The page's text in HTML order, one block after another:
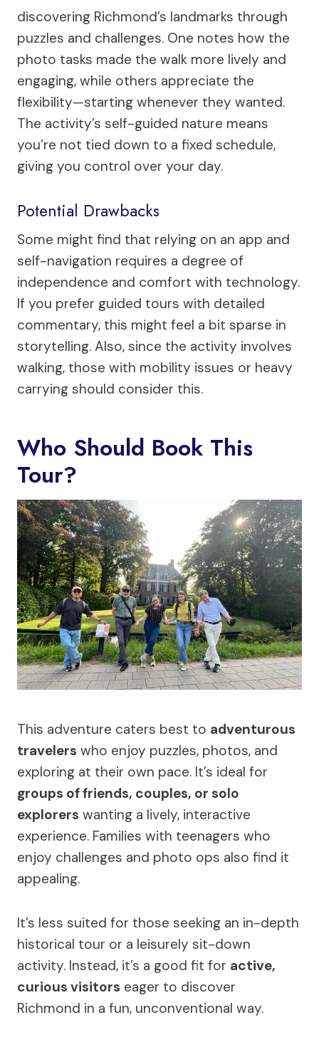
discovering Richmond’s landmarks through
puzzles and challenges. One notes how the
photo tasks made the walk more lively and
engaging, while others appreciate the
flexibility—starting whenever they wanted.
The activity’s self-guided nature means
you’re not tied down to a fixed schedule,
giving you control over your day.
Potential Drawbacks
Some might find that relying on an app and
self-navigation requires a degree of
independence and comfort with technology.
If you prefer guided tours with detailed
commentary, this might feel a bit sparse in
storytelling. Also, since the activity involves
walking, those with mobility issues or heavy
carrying should consider this.
Who Should Book This
Tour?
This adventure caters best to adventurous
travelers who enjoy puzzles, photos, and
exploring at their own pace. It’s ideal for
groups of friends, couples, or solo
explorers wanting a lively, interactive
experience. Families with teenagers who
enjoy challenges and photo ops also find it
appealing.
It’s less suited for those seeking an in-depth
historical tour or a leisurely sit-down
activity. Instead, it’s a good fit for active,
curious visitors eager to discover
Richmond in a fun, unconventional way.